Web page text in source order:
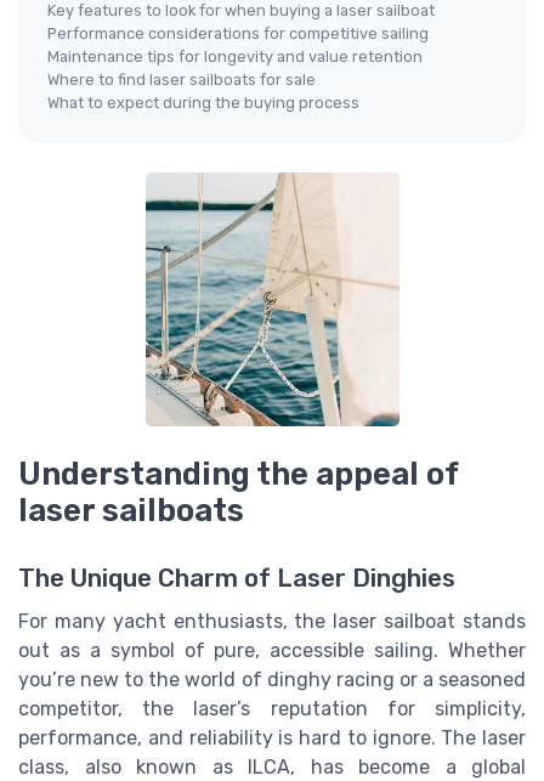
Key features to look for when buying a laser sailboat
Performance considerations for competitive sailing
Maintenance tips for longevity and value retention
Where to find laser sailboats for sale
What to expect during the buying process
Understanding the appeal of
laser sailboats
The Unique Charm of Laser Dinghies
For many yacht enthusiasts, the laser sailboat stands
out as a symbol of pure, accessible sailing. Whether
you’re new to the world of dinghy racing or a seasoned
competitor, the laser’s reputation for simplicity,
performance, and reliability is hard to ignore. The laser
class, also known as ILCA, has become a global